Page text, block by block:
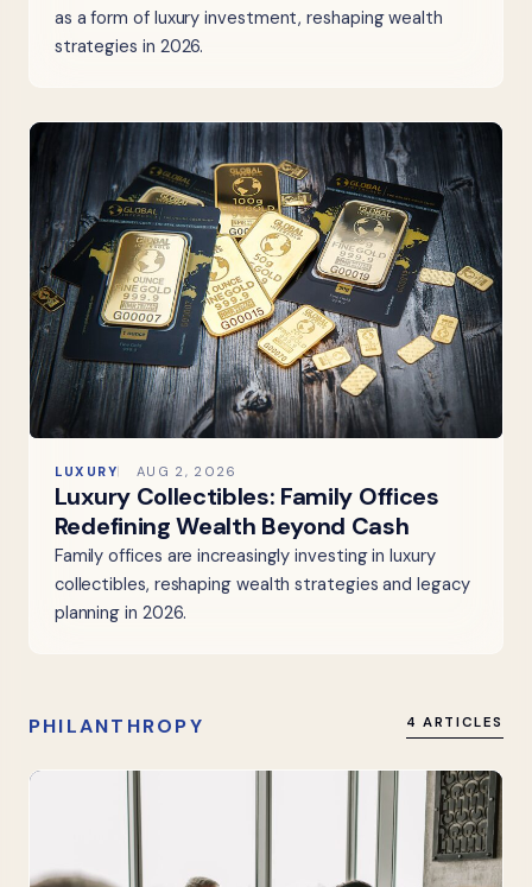
as a form of luxury investment, reshaping wealth
strategies in 2026.
LUXURY AUG 2, 2026
Luxury Collectibles: Family Offices
Redefining Wealth Beyond Cash
Family offices are increasingly investing in luxury
collectibles, reshaping wealth strategies and legacy
planning in 2026.
PHILANTHROPY 4 ARTICLES